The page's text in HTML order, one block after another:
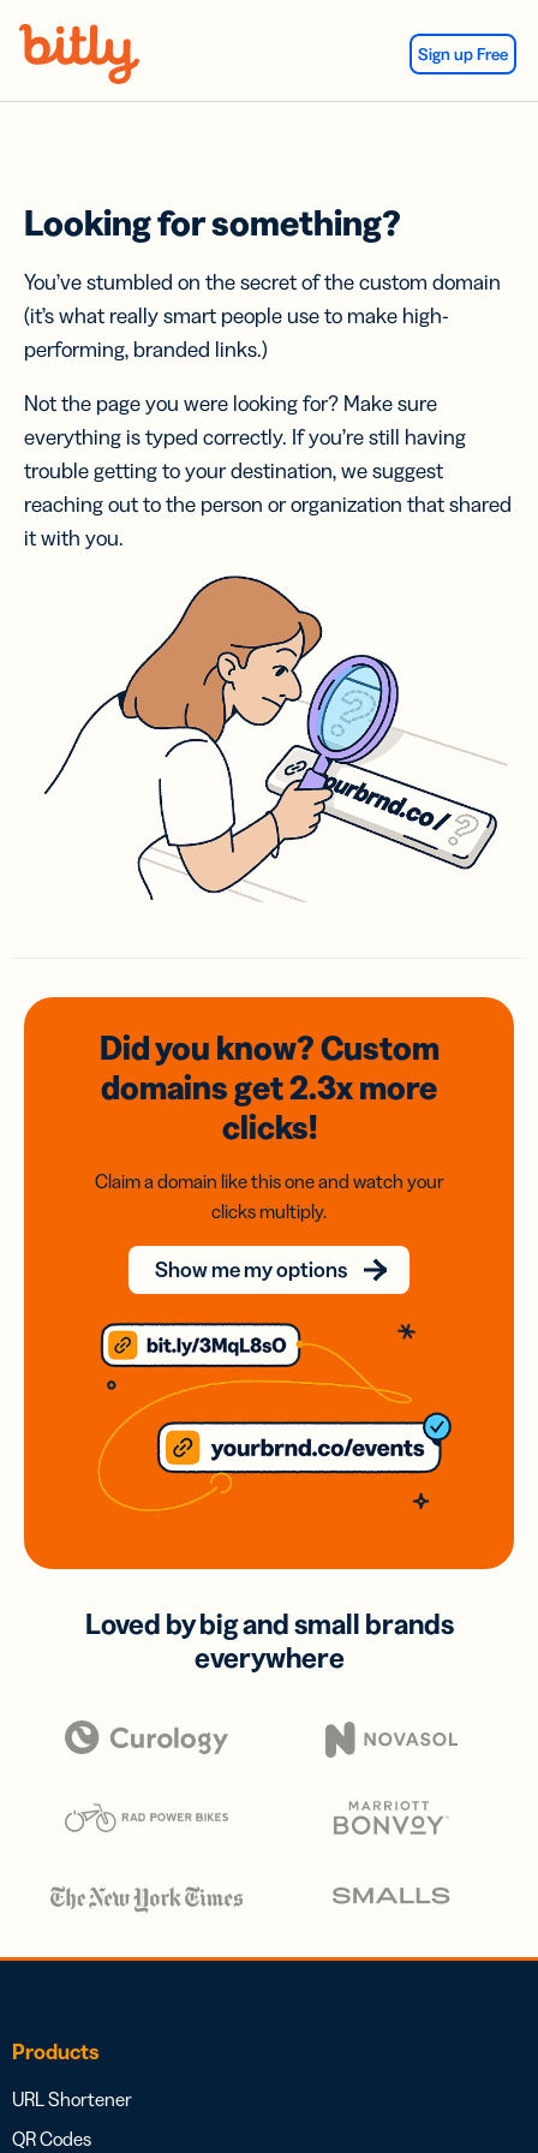
Sign up Free
Looking for something?
You’ve stumbled on the secret of the custom domain
(it’s what really smart people use to make high-
performing, branded links.)
Not the page you were looking for? Make sure
everything is typed correctly. If you’re still having
trouble getting to your destination, we suggest
reaching out to the person or organization that shared
it with you.
Did you know? Custom
domainsget 2.3xmore
clicks!
Claim a domain like this one and watch your
clicks multiply.
Show me my options
Loved by big and small brands
everywhere
Products
URL Shortener
QR Codes